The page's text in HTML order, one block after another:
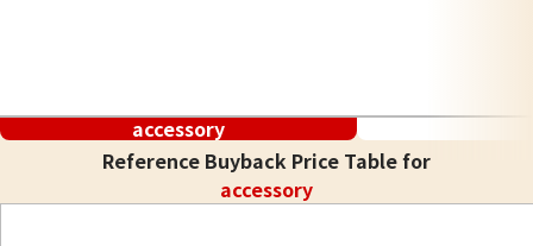
accessory
Reference Buyback Price Table for
accessory